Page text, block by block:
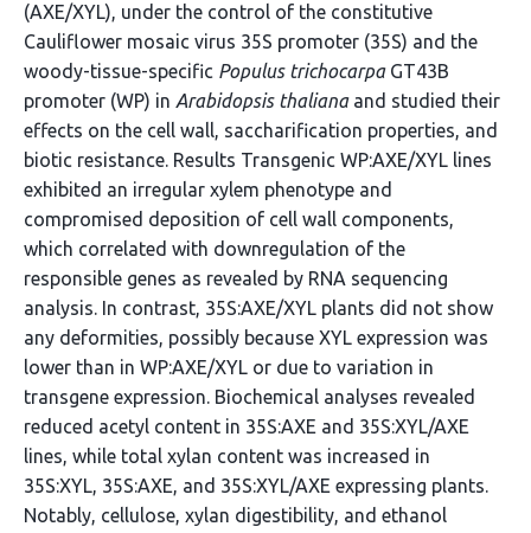
(AXE/XYL), under the control of the constitutive
Cauliflower mosaic virus 35S promoter (35S) and the
woody-tissue-specific Populus trichocarpaGT43B
promoter (WP) in Arabidopsis thalianaand studied their
effects on the cell wall, saccharification properties, and
biotic resistance. Results Transgenic WP:AXE/XYL lines
exhibited an irregular xylem phenotype and
compromised deposition of cell wall components,
which correlated with downregulation of the
responsible genes as revealed by RNA sequencing
analysis. In contrast, 35S:AXE/XYL plants did not show
any deformities, possibly because XYL expression was
lower than in WP:AXE/XYL or due to variation in
transgene expression. Biochemical analyses revealed
reduced acetyl content in 35S:AXE and 35S:XYL/AXE
lines, while total xylan content was increased in
35S:XYL, 35S:AXE, and 35S:XYL/AXE expressing plants.
Notably, cellulose, xylan digestibility, and ethanol